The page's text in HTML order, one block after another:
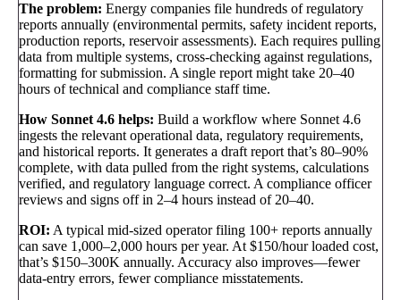
The problem: Energy companies file hundreds of regulatory
reports annually (environmental permits, safety incident reports,
production reports, reservoir assessments). Each requires pulling
data from multiple systems, cross-checking against regulations,
formatting for submission. A single report might take 20–40
hours of technical and compliance staff time.
How Sonnet 4.6 helps: Build a workflow where Sonnet 4.6
ingests the relevant operational data, regulatory requirements,
and historical reports. It generates a draft report that’s 80–90%
complete, with data pulled from the right systems, calculations
verified, and regulatory language correct. A compliance officer
reviews and signs off in 2–4 hours instead of 20–40.
ROI: A typical mid-sized operator filing 100+ reports annually
can save 1,000–2,000 hours per year. At $150/hour loaded cost,
that’s $150–300K annually. Accuracy also improves—fewer
data-entry errors, fewer compliance misstatements.